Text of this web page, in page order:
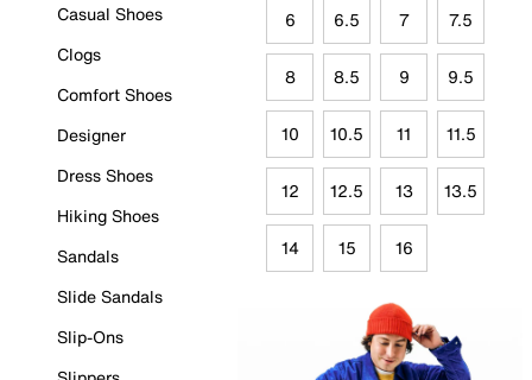
Casual Shoes
Clogs
Comfort Shoes
Designer
Dress Shoes
Hiking Shoes
Sandals
Slide Sandals
Slip-Ons
6 6.5 7 7.5
8 8.5 9 9.5
10 10.5 11 11.5
12 12.5 13 13.5
14 15 16